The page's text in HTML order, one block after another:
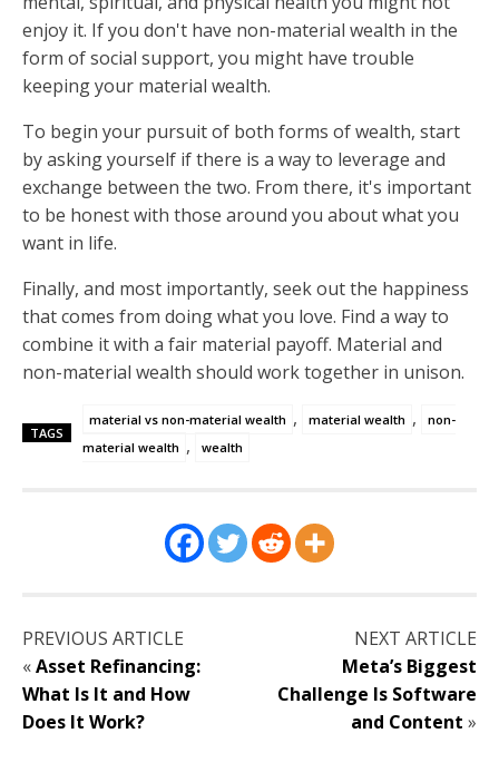
enjoy it. If you don't have non-material wealth in the
form of social support, you might have trouble
keeping your material wealth.
To begin your pursuit of both forms of wealth, start
by asking yourself if there is a way to leverage and
exchange between the two. From there, it's important
to be honest with those around you about what you
want in life.
Finally, and most importantly, seek out the happiness
that comes from doing what you love. Find a way to
combine it with a fair material payoff. Material and
non-material wealth should work together in unison.
TAGS
material vs non-material wealth , material wealth ,
non-
material wealth , wealth
PREVIOUS ARTICLE
«Asset Refinancing:
What Is It and How
Does It Work?
NEXT ARTICLE
Meta’s Biggest
Challenge Is Software
and Content »